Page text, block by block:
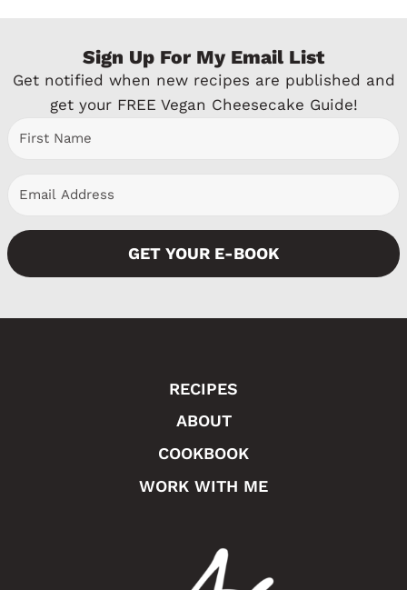
t
Sign Up For My Email List
Get notified when new recipes are published and
get your FREE Vegan Cheesecake Guide!
GET YOUR E-BOOK
RECIPES
ABOUT
COOKBOOK
WORK WITH ME